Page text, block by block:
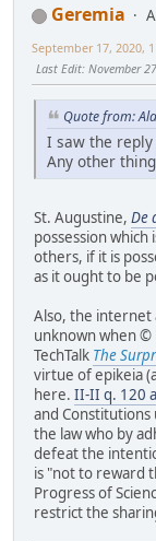
Geremia
September 17, 2020,
Last Edit: November
Quote from:
I saw the
Any other
St. Augustine, De
possession
others, if it is
as it ought to be
Also, the internet
unknown when ©
TechTalk The
virtue of epikeia
here. II-II q. 120
and
the law who by
defeat the
is "not to reward
Progress of
restrict the